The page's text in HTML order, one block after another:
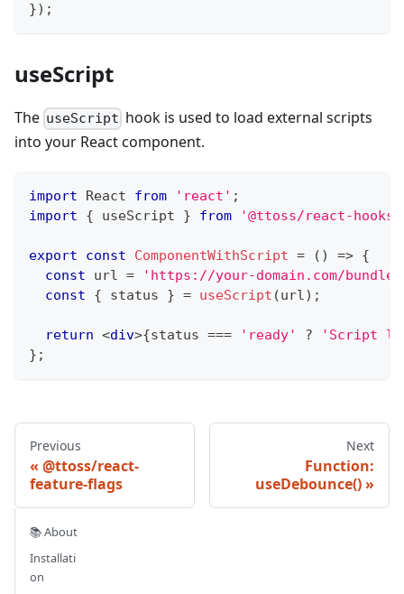
}) ;
useScript
The useScript hook is used to load external scripts
into your React component.
import React from 'react' ;
import
{ useScript } from '@ttoss/react-hooks'
export const ComponentWithScript = ( ) => {
const url =
'https://your-domain.com/
const
{ status } = useScript (url) ;
return <div>{status === 'ready' ?
'Script
} ;
Previous
@ttoss/react-
feature-flags
Next
Function:
useDebounce()
📚 About
Installati
on